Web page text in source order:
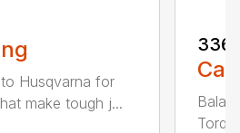
Husqvarna for
make tough j...